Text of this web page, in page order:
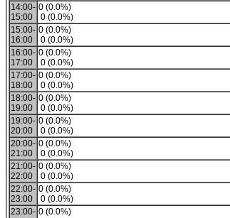
14:00-
15:00
0 (0.0%)
0 (0.0%)
15:00-
16:00
0 (0.0%)
0 (0.0%)
16:00-
17:00
0 (0.0%)
0 (0.0%)
17:00-
18:00
0 (0.0%)
0 (0.0%)
18:00-
19:00
0 (0.0%)
0 (0.0%)
19:00-
20:00
0 (0.0%)
0 (0.0%)
20:00-
21:00
0 (0.0%)
0 (0.0%)
21:00-
22:00
0 (0.0%)
0 (0.0%)
22:00-
23:00
0 (0.0%)
0 (0.0%)
23:00- 0 (0.0%)